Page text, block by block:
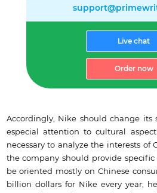
Live chat
Order now
Accordingly, Nike should change its
especial attention to cultural
necessary to analyze the interests of
the company should provide
be oriented mostly on Chinese
billion dollars for Nike every year;